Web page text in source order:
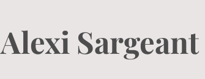
Alexi Sargeant